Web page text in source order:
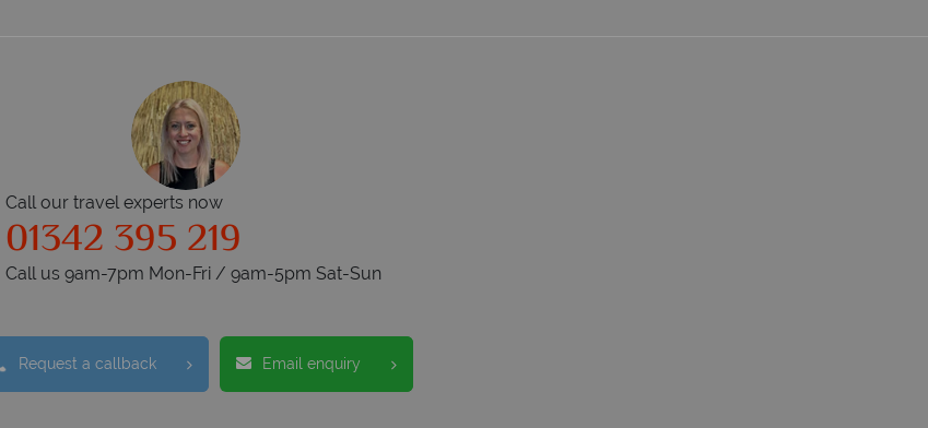
Call our travel experts now
01342 395 219
Call us 9am-7pm Mon-Fri / 9am-5pm Sat-Sun
Request a callback Email enquiry